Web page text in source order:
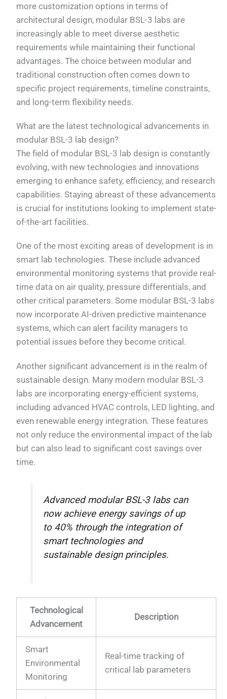
more customization options in terms of
architectural design, modular BSL-3 labs are
increasingly able to meet diverse aesthetic
requirements while maintaining their functional
advantages. The choice between modular and
traditional construction often comes down to
specific project requirements, timeline constraints,
and long-term flexibility needs.
What are the latest technological advancements in
modular BSL-3 lab design?
The field of modular BSL-3 lab design is constantly
evolving, with new technologies and innovations
emerging to enhance safety, efficiency, and research
capabilities. Staying abreast of these advancements
is crucial for institutions looking to implement state-
of-the-art facilities.
One of the most exciting areas of development is in
smart lab technologies. These include advanced
environmental monitoring systems that provide real-
time data on air quality, pressure differentials, and
other critical parameters. Some modular BSL-3 labs
now incorporate AI-driven predictive maintenance
systems, which can alert facility managers to
potential issues before they become critical.
Another significant advancement is in the realm of
sustainable design. Many modern modular BSL-3
labs are incorporating energy-efficient systems,
including advanced HVAC controls, LED lighting, and
even renewable energy integration. These features
not only reduce the environmental impact of the lab
but can also lead to significant cost savings over
time.
Advanced modular BSL-3 labs can
now achieve energy savings of up
to 40% through the integration of
smart technologies and
sustainable design principles.
Technological
Advancement
Description
Smart
Environmental
Monitoring
Real-time tracking of
critical lab parameters